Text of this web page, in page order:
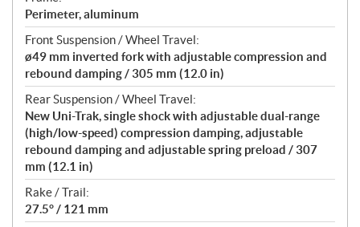
Perimeter, aluminum
Front Suspension / Wheel Travel:
ø49 mm inverted fork with adjustable compression and
rebound damping / 305 mm (12.0 in)
Rear Suspension / Wheel Travel:
New Uni-Trak, single shock with adjustable dual-range
(high/low-speed) compression damping, adjustable
rebound damping and adjustable spring preload / 307
mm (12.1 in)
Rake / Trail:
27.5° / 121 mm